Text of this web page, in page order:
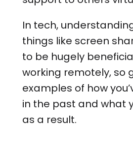
In tech,
things like screen
to be hugely
working remotely, so
examples of how
in the past and what
as a result.